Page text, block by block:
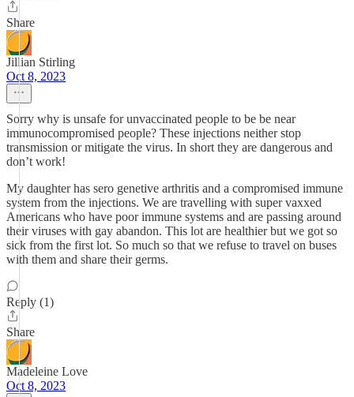
Share
Jillian Stirling
Oct 8, 2023
Sorry why is unsafe for unvaccinated people to be be near
immunocompromised people? These injections neither stop
transmission or mitigate the virus. In short they are dangerous and
don’t work!
My daughter has sero genetive arthritis and a compromised immune
system from the injections. We are travelling with super vaxxed
Americans who have poor immune systems and are passing around
their viruses with gay abandon. This lot are healthier but we got so
sick from the first lot. So much so that we refuse to travel on buses
with them and share their germs.
Reply (1)
Share
Madeleine Love
Oct 8, 2023